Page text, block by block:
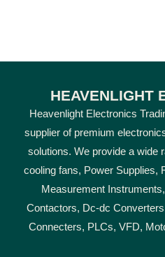
HEAVENLIGHT
Heavenlight Electronics
supplier of premium
solutions. We provide a wide
cooling fans, Power Supplies,
Measurement
Contactors, Dc-dc
Connecters, PLCs, VFD,